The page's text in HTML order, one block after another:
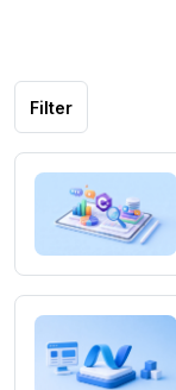
Filter